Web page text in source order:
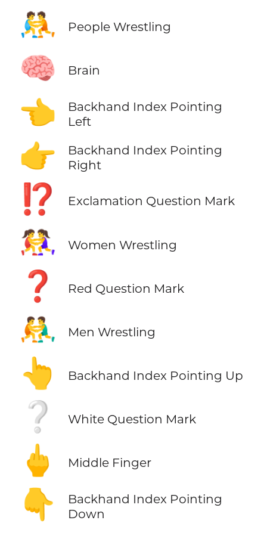
🤼 People Wrestling
🧠 Brain
👈
Backhand Index Pointing
Left
👉
Backhand Index Pointing
Right
⁉️ Exclamation Question Mark
🤼‍♀️ Women Wrestling
❓ Red Question Mark
🤼‍♂️ Men Wrestling
👆 Backhand Index Pointing Up
❔ White Question Mark
🖕 Middle Finger
👇
Backhand Index Pointing
Down